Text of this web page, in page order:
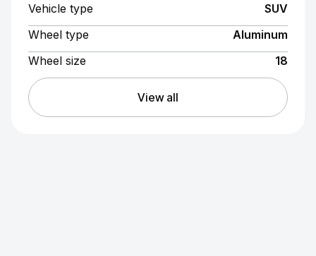
Vehicle type
SUV
Wheel type
Aluminum
Wheel size
18
View all